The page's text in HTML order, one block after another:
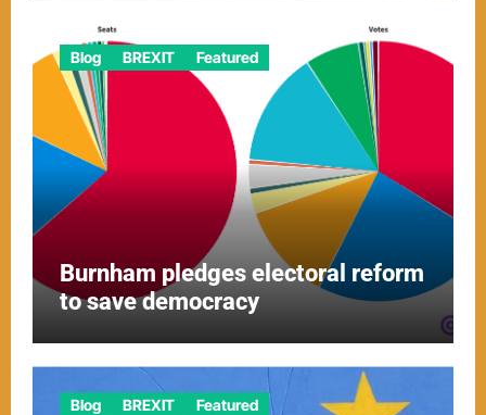
Blog BREXIT Featured
Burnham pledges electoral reform
to save democracy
Blog BREXIT Featured